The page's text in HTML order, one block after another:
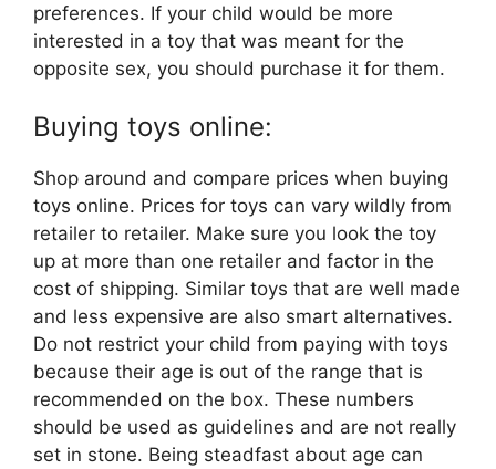
preferences. If your child would be more
interested in a toy that was meant for the
opposite sex, you should purchase it for them.
Buying toys online:
Shop around and compare prices when buying
toys online. Prices for toys can vary wildly from
retailer to retailer. Make sure you look the toy
up at more than one retailer and factor in the
cost of shipping. Similar toys that are well made
and less expensive are also smart alternatives.
Do not restrict your child from paying with toys
because their age is out of the range that is
recommended on the box. These numbers
should be used as guidelines and are not really
set in stone. Being steadfast about age can